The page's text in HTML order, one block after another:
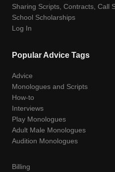
Sharing Scripts, Contracts, Call
School Scholarships
Log In
Popular Advice Tags
Advice
Monologues and Scripts
How-to
Interviews
Play Monologues
Adult Male Monologues
Audition Monologues
Billing